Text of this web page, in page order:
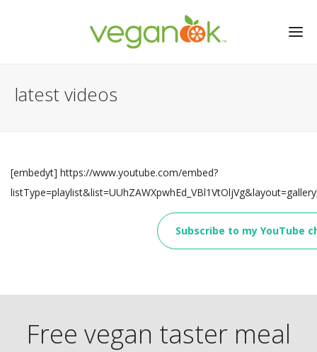
latest videos
[embedyt] https://www.youtube.com/embed?
Subscribe to my YouTube
Free vegan taster meal